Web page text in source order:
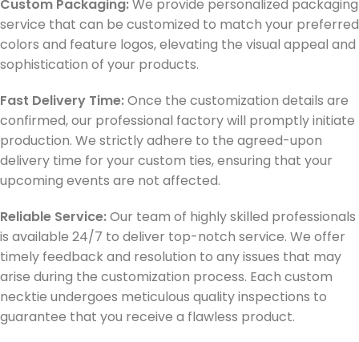
Custom Packaging:We provide personalized packaging
service that can be customized to match your preferred
colors and feature logos, elevating the visual appeal and
sophistication of your products.
Fast Delivery Time:Once the customization details are
confirmed, our professional factory will promptly initiate
production. We strictly adhere to the agreed-upon
delivery time for your custom ties, ensuring that your
upcoming events are not affected.
Reliable Service:Our team of highly skilled professionals
is available 24/7 to deliver top-notch service. We offer
timely feedback and resolution to any issues that may
arise during the customization process. Each custom
necktie undergoes meticulous quality inspections to
guarantee that you receive a flawless product.